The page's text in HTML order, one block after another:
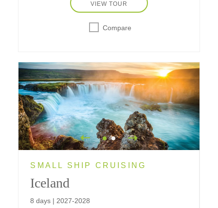
camp and a trip aboard a very special
VIEW TOUR
Compare
SMALL SHIP CRUISING
Iceland
8 days | 2027-2028